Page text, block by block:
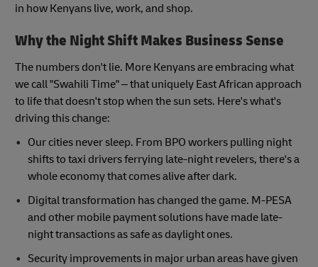
in how Kenyans live, work, and shop.
Why the Night Shift Makes Business Sense
The numbers don't lie. More Kenyans are embracing what
we call "Swahili Time" – that uniquely East African approach
to life that doesn't stop when the sun sets. Here's what's
driving this change:
Our cities never sleep. From BPO workers pulling night
shifts to taxi drivers ferrying late-night revelers, there's a
whole economy that comes alive after dark.
Digital transformation has changed the game. M-PESA
and other mobile payment solutions have made late-
night transactions as safe as daylight ones.
Security improvements in major urban areas have given